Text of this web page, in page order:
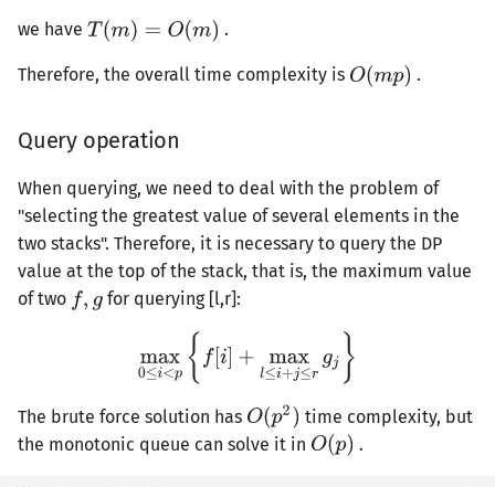
we have .
Therefore, the overall time complexity is .
Query operation
When querying, we need to deal with the problem of
"selecting the greatest value of several elements in the
two stacks". Therefore, it is necessary to query the DP
value at the top of the stack, that is, the maximum value
of two
for querying [l,r]:
The brute force solution has
time complexity, but
the monotonic queue can solve it in
.